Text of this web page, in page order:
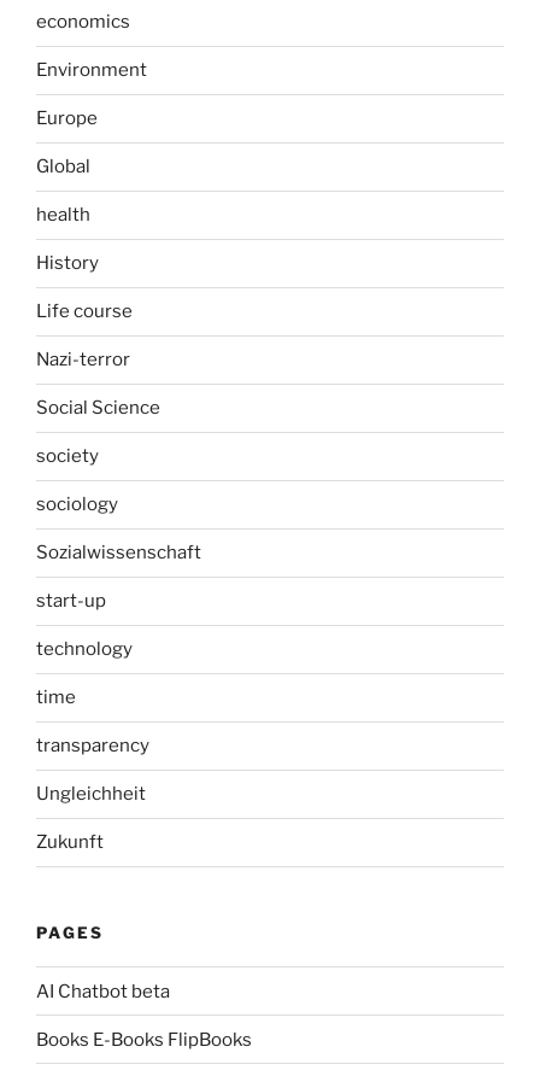
economics
Environment
Europe
Global
health
History
Life course
Nazi-terror
Social Science
society
sociology
Sozialwissenschaft
start-up
technology
time
transparency
Ungleichheit
Zukunft
PAGES
AI Chatbot beta
Books E-Books FlipBooks